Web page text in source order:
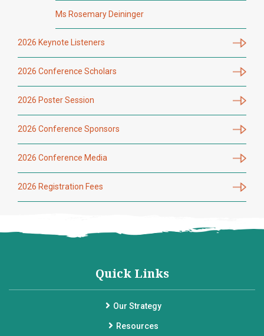
Ms Rosemary Deininger
2026 Keynote Listeners
2026 Conference Scholars
2026 Poster Session
2026 Conference Sponsors
2026 Conference Media
2026 Registration Fees
Quick Links
Our Strategy
Resources